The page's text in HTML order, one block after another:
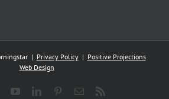
| Privacy Policy| Positive Projections
Web Design
YouTubeLinkedInPinterestEmail